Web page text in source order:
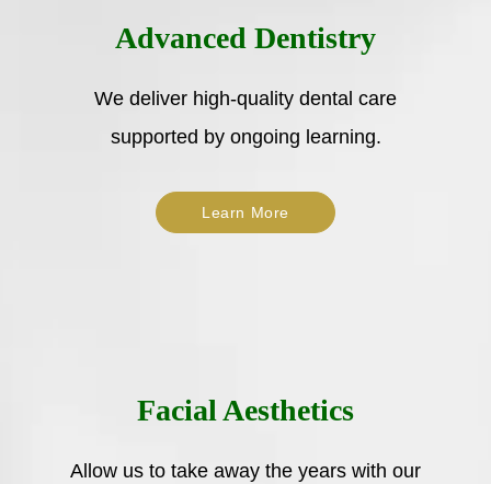
Advanced Dentistry
We deliver high-quality dental care
supported by ongoing learning.
Learn More
Facial Aesthetics
Allow us to take away the years with our